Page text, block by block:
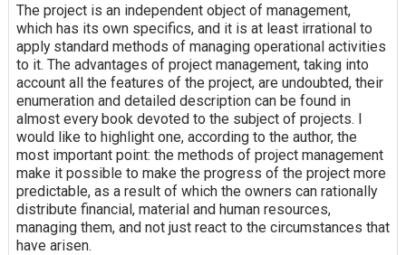
The project is an independent object of management,
which has its own specifics, and it is at least irrational to
apply standard methods of managing operational activities
to it. The advantages of project management, taking into
account all the features of the project, are undoubted, their
enumeration and detailed description can be found in
almost every book devoted to the subject of projects. I
would like to highlight one, according to the author, the
most important point: the methods of project management
make it possible to make the progress of the project more
predictable, as a result of which the owners can rationally
distribute financial, material and human resources,
managing them, and not just react to the circumstances that
have arisen.